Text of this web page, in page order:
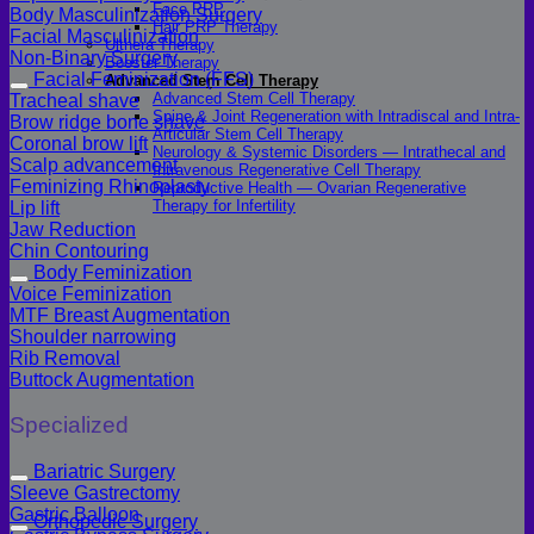
Face PRP
Hair PRP Therapy
Ulthera Therapy
Booster Therapy
Advanced Stem Cell Therapy
Advanced Stem Cell Therapy
Spine & Joint Regeneration with Intradiscal and Intra-
Articular Stem Cell Therapy
Neurology & Systemic Disorders — Intrathecal and
Intravenous Regenerative Cell Therapy
Reproductive Health — Ovarian Regenerative
Therapy for Infertility
Body Masculinization Surgery
Facial Masculinization
Non-Binary Surgery
Facial Feminization (FFS)
Tracheal shave
Brow ridge bone shave
Coronal brow lift
Scalp advancement
Feminizing Rhinoplasty
Lip lift
Jaw Reduction
Chin Contouring
Body Feminization
Voice Feminization
MTF Breast Augmentation
Shoulder narrowing
Rib Removal
Buttock Augmentation
Specialized
Bariatric Surgery
Sleeve Gastrectomy
Gastric Balloon
Orthopedic Surgery